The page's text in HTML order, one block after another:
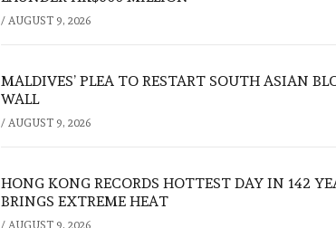
/ AUGUST 9, 2026
MALDIVES’ PLEA TO RESTART SOUTH ASIAN
WALL
/ AUGUST 9, 2026
HONG KONG RECORDS HOTTEST DAY IN 142
BRINGS EXTREME HEAT
/ AUGUST 9, 2026